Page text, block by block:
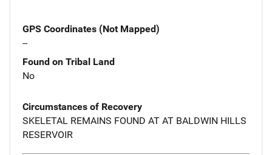
GPS Coordinates (Not Mapped)
--
Found on Tribal Land
No
Circumstances of Recovery
SKELETAL REMAINS FOUND AT AT BALDWIN HILLS
RESERVOIR